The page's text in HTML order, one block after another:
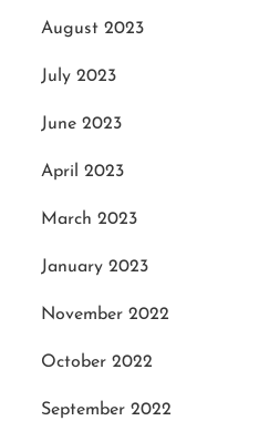
August 2023
July 2023
June 2023
April 2023
March 2023
January 2023
November 2022
October 2022
September 2022